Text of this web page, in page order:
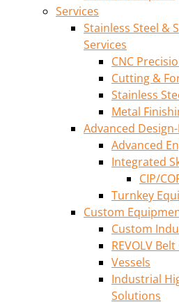
Services
Stainless Steel &
Services
CNC
Cutting &
Stainless
Metal
Advanced
Advanced
Integrated
CIP/
Turnkey
Custom
Custom
REVOLV
Vessels
Industrial
Solutions